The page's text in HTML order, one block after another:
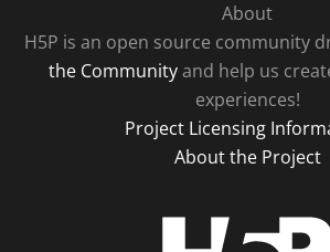
About
H5P is an open source community
the Communityand help us
experiences!
Project Licensing
About the Project